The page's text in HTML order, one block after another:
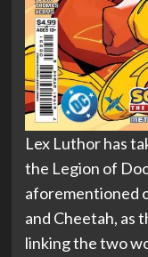
Lex Luthor has
the Legion of
aforementioned
and Cheetah, as
linking the two